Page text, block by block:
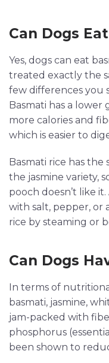
Can Dogs
Yes, dogs can eat
treated exactly the
few differences you
Basmati has a
more calories and
which is easier to
Basmati rice has
the jasmine variety,
pooch doesn’t like
with salt, pepper, or
rice by steaming or
Can Dogs
In terms of
basmati, jasmine,
jam-packed with
phosphorus
been shown to